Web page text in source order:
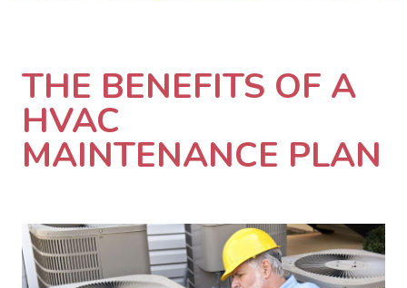
THE BENEFITS OF A
HVAC
MAINTENANCE PLAN